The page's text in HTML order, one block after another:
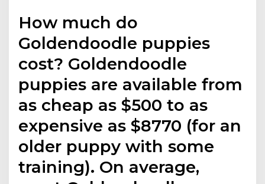
How much do
Goldendoodle puppies
cost? Goldendoodle
puppies are available from
as cheap as $500 to as
expensive as $8770 (for an
older puppy with some
training). On average,